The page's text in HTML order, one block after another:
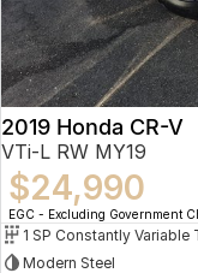
2019 Honda CR-V
VTi-L RW MY19
$24,990
EGC - Excluding Government
Modern Steel